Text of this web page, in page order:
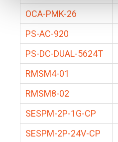
OCA-PMK-26
PS-AC-920
PS-DC-DUAL-5624T
RMSM4-01
RMSM8-02
SESPM-2P-1G-CP
SESPM-2P-24V-CP